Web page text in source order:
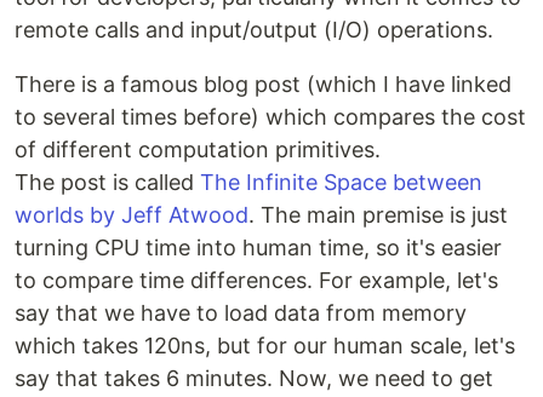
remote calls and input/output (I/O) operations.
There is a famous blog post (which I have linked
to several times before) which compares the cost
of different computation primitives.
The post is called The Infinite Space between
worlds by Jeff Atwood. The main premise is just
turning CPU time into human time, so it's easier
to compare time differences. For example, let's
say that we have to load data from memory
which takes 120ns, but for our human scale, let's
say that takes 6 minutes. Now, we need to get